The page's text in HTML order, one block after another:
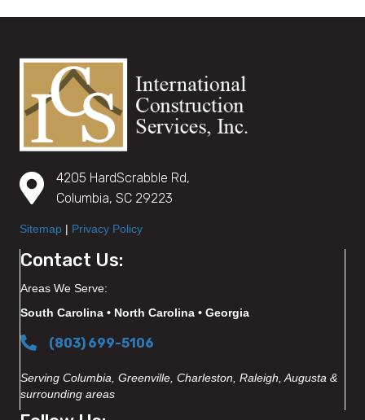
4205 HardScrabble Rd,
Columbia, SC 29223
Sitemap | Privacy Policy
Contact Us:
Areas We Serve:
South Carolina • North Carolina • Georgia
(803) 699-5106
Serving Columbia, Greenville, Charleston, Raleigh, Augusta &
surrounding areas